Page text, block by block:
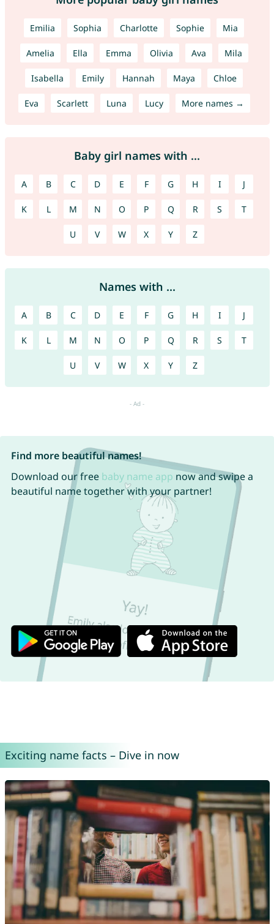
Emilia Sophia Charlotte Sophie Mia
Amelia Ella Emma Olivia Ava Mila
Isabella Emily Hannah Maya Chloe
Eva Scarlett Luna Lucy More names →
Baby girl names with ...
A B C D E F G H I J
K L M N O P Q R S T
U V W X Y Z
Names with ...
A B C D E F G H I J
K L M N O P Q R S T
U V W X Y Z
Find more beautiful names!
Download our free baby name app now and swipe a
beautiful name together with your partner!
Exciting name facts – Dive in now